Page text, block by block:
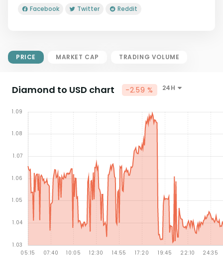
Facebook Twitter Reddit
PRICE MARKET CAP TRADING VOLUME
Diamond to USD chart -2.59 % 24H